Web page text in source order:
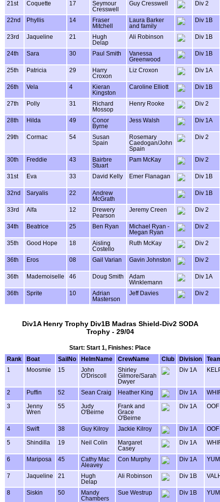
21st Coquette 17
Seymour
Cresswell
Guy Cresswell Div 2
22nd Phyllis 14
Fraser
Mitchell
Laura Barker
and family
Div 1B
23rd Jaqueline 21
Hugh
Delap
Ali Robinson Div 1B
24th Sara 30 Paul Smith
Vanessa
Greenwood
Div 1B
25th Patricia 29
Harry
Croxon
Liz Croxon Div 1A
26th Vela 4
Kieran
Kingston
Caroline Elliott Div 1B
27th Polly 31
Richard
Mossop
Henry Rooke Div 2
28th Hilda 49
Conor
Byrne
Jess Walsh Div 1A
29th Cormac 54
Susan
Spain
Rosemary
Caedogan/John
Spain
Div 2
30th Freddie 43
Bairbre
Stuart
Pam McKay Div 2
31st Eva 33 David Kelly Emer Flanagan Div 1B
32nd Saryalis 22
Andrew
McGrath
Div 1B
33rd Alfa 12
Drewery
Pearson
Jeremy Creen Div 2
34th Beatrice 25 Ben Ryan
Michael Ryan -
Megan Ryan
Div 2
35th Good Hope 18
Aisling
Costello
Ruth McKay Div 2
36th Eros 08 Gail Varian Gavin Johnston Div 2
36th Mademoiselle 46 Doug Smith
Adam
Winklemann
Div 1A
36th Sprite 10
Adrian
Masterson
Jeff Davies Div 2
Div1A Henry Trophy Div1B Madras Shield-Div2 SODA
Trophy - 29/04
Start: Start 1, Finishes: Place
Rank
Boat SailNo HelmName CrewName Club Division
1
Moosmie 15
John
O'Driscoll
Shirley
Gilmore/Sarah
Dwyer
Div 1A
2 Puffin 52 Sean Craig Heather King Div 1A
3
Jenny
Wren
55
Judy
O'Beirne
Frank and
Grace
O'Beirne
Div 1A
4 Swift 38 Guy Kilroy Jackie Kilroy Div 1A
5 Shindilla 19 Neil Colin
Margaret
Casey
Div 1A
6 Mariposa 45
Cathy Mac
Aleavey
Con Murphy Div 1A
7 Jaqueline 21
Hugh
Delap
Ali Robinson Div 1B
8 Siskin 50
Mandy
Chambers
Sue Westrup Div 1B